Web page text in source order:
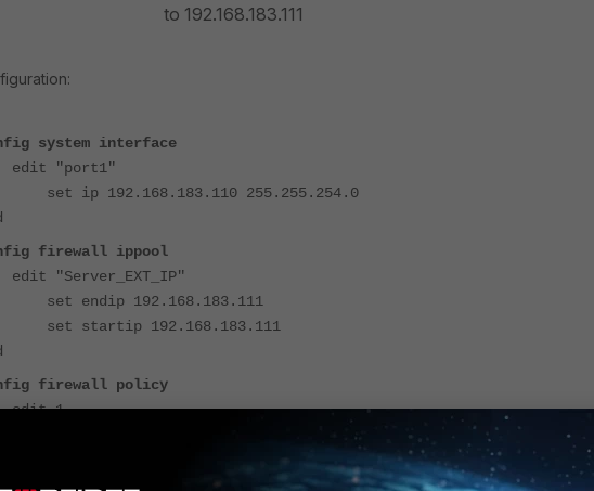
192.168.183.111
system interface
"port1"
ip 192.168.183.110 255.255.254.0
firewall ippool
"Server_EXT_IP"
endip 192.168.183.111
startip 192.168.183.111
firewall policy
1